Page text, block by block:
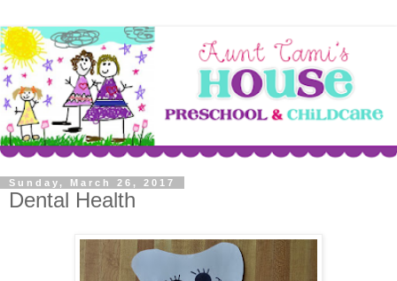
Sunday, March 26, 2017
Dental Health